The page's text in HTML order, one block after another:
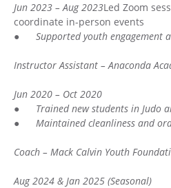
Jun 2023 – Aug 2023Led Zoom
coordinate in-person events
● Supported youth engagement
Instructor Assistant – Anaconda
Jun 2020 – Oct 2020
● Trained new students in Judo
● Maintained cleanliness and
Coach – Mack Calvin Youth
Aug 2024 & Jan 2025 (Seasonal)